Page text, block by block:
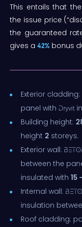
This entails that the
the issue price
the guaranteed
gives a 42% bonus
Exterior
panel with Dryvit
Building height:
height 2 storeys.
Exterior wall:
between the
insulated with 15
Internal wall:
insulation
Roof cladding: